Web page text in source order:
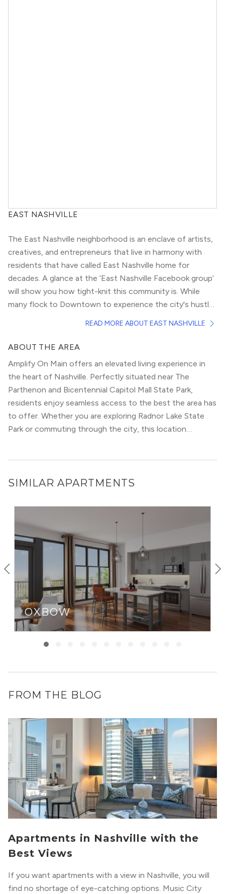
EAST NASHVILLE
The East Nashville neighborhood is an enclave of artists,
creatives, and entrepreneurs that live in harmony with
residents that have called East Nashville home for
decades. A glance at the ‘East Nashville Facebook group’
will show you how tight-knit this community is. While
many flock to Downtown to experience the city's hustle
neighborhood. From music and dining to drinking and
downtown. The entertainment options in this
neighborhood are more quaint and friendly, albeit just as
popular.
While one of the only walkable areas is the famous Five
Points, East Nashville has many charming clusters of
businesses. From Riverside Village to the Shops at Porter
East, there are many hidden gems throughout this
READ MORE ABOUT EAST NASHVILLE
ABOUT THE AREA
Amplify On Main offers an elevated living experience in
the heart of Nashville. Perfectly situated near The
Parthenon and Bicentennial Capitol Mall State Park,
residents enjoy seamless access to the best the area has
to offer. Whether you are exploring Radnor Lake State
Park or commuting through the city, this location
SIMILAR APARTMENTS
OXBOW
FROM THE BLOG
Apartments in Nashville with the
Best Views
If you want apartments with a view in Nashville, you will
find no shortage of eye-catching options. Music City